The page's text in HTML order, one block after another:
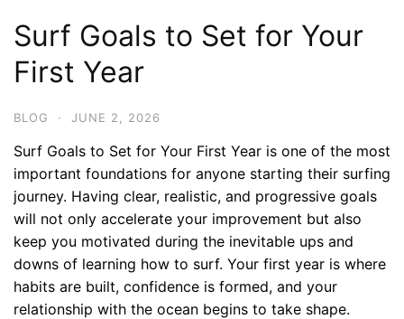
Surf Goals to Set for Your
First Year
BLOG · JUNE 2, 2026
Surf Goals to Set for Your First Year is one of the most
important foundations for anyone starting their surfing
journey. Having clear, realistic, and progressive goals
will not only accelerate your improvement but also
keep you motivated during the inevitable ups and
downs of learning how to surf. Your first year is where
habits are built, confidence is formed, and your
relationship with the ocean begins to take shape.